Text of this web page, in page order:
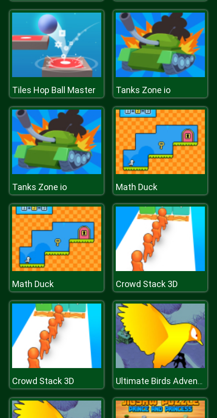
Tiles Hop Ball Master Tanks Zone io
Tanks Zone io Math Duck
Math Duck Crowd Stack 3D
Crowd Stack 3D Ultimate Birds Adventure